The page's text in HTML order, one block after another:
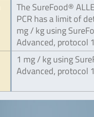
The SureFood®
PCR has a limit of
mg / kg using
Advanced, protocol
1 mg / kg using
Advanced, protocol 1